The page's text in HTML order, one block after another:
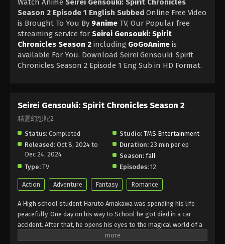
Watch Anime Seirei Gensouki: Spirit Chronicles
Season 2 Episode 1 English Subbed Online Free Video
is Brought To You By 9anime TV, Our Popular free
streaming service for Seirei Gensouki: Spirit
Chronicles Season 2 including GoGoAnime is
available For You. Download Seirei Gensouki: Spirit
Chronicles Season 2 Episode 1 Eng Sub in HD Format.
Seirei Gensouki: Spirit Chronicles Season 2
精霊幻想記2
Status: Completed Studio: TMS Entertainment
Released: Oct 8, 2024 to
Dec 24, 2024
Duration: 23 min per ep
Season: fall
Type: TV Episodes: 12
Action Adventure Fantasy Romance
A High school student Haruto Amakawa was spending his life
peacefully. One day on his way to School he got died in a car
accident. After that, he opens his eyes to the magical world of a
Young boy, Rio. He has some sort of powers and can use magic